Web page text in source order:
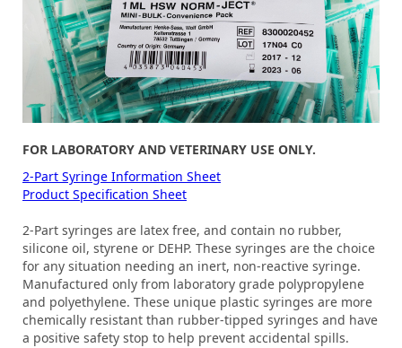
FOR LABORATORY AND VETERINARY USE ONLY.
2-Part Syringe Information Sheet
Product Specification Sheet
2-Part syringes are latex free, and contain no rubber,
silicone oil, styrene or DEHP. These syringes are the choice
for any situation needing an inert, non-reactive syringe.
Manufactured only from laboratory grade polypropylene
and polyethylene. These unique plastic syringes are more
chemically resistant than rubber-tipped syringes and have
a positive safety stop to help prevent accidental spills.